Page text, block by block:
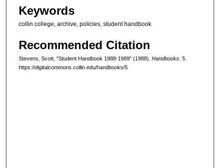
Keywords
collin college, archive, policies, student handbook
Recommended Citation
Stevens, Scott, "Student Handbook 1988-1989" (1988). Handbooks . 5.
https://digitalcommons.collin.edu/handbooks/5